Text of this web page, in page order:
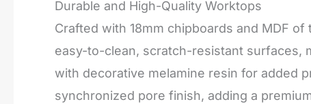
Durable and High-Quality Worktops
Crafted with 18mm chipboards and MDF
easy-to-clean, scratch-resistant surfaces,
with decorative melamine resin for added
synchronized pore finish, adding a